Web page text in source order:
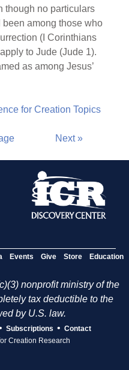
though no particulars
among those who
(I Corinthians
to Jude (Jude 1).
as among Jesus’
for Creation Topics
Next »
Events Give Store Education
nonprofit ministry of the
tax deductible to the
by U.S. law.
Subscriptions • Contact
Creation Research